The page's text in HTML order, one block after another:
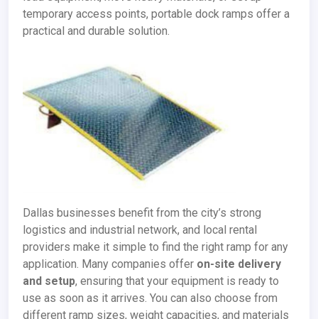
temporary access points, portable dock ramps offer a
practical and durable solution.
Dallas businesses benefit from the city’s strong
logistics and industrial network, and local rental
providers make it simple to find the right ramp for any
application. Many companies offer on-site delivery
and setup, ensuring that your equipment is ready to
use as soon as it arrives. You can also choose from
different ramp sizes, weight capacities, and materials